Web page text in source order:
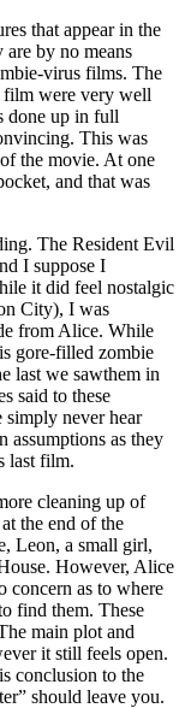
that appear in the
by no means
virus films. The
film were very well
done up in full
This was
the movie. At one
and that was
The Resident Evil
I suppose I
it did feel nostalgic
City), I was
from Alice. While
gore-filled zombie
last we sawthem in
said to these
simply never hear
assumptions as they
last film.
cleaning up of
the end of the
Leon, a small girl,
However, Alice
concern as to where
find them. These
main plot and
it still feels open.
conclusion to the
should leave you.